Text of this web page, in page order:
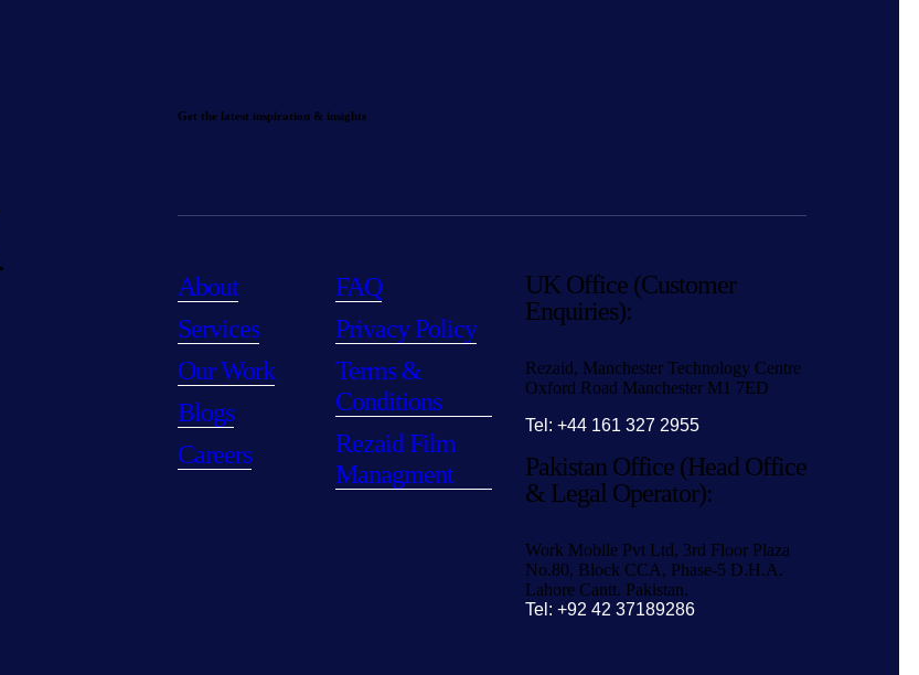
Get the latest inspiration & insights
About
Services
Our Work
Blogs
Careers
FAQ
Privacy Policy
Terms &
Conditions
Rezaid Film
Managment
UK Office (Customer
Enquiries):
Rezaid, Manchester Technology Centre
Oxford Road Manchester M1 7ED
Tel: +44 161 327 2955
Pakistan Office (Head Office
& Legal Operator):
Work Mobile Pvt Ltd, 3rd Floor Plaza
No.80, Block CCA, Phase-5 D.H.A.
Lahore Cantt. Pakistan.
Tel: +92 42 37189286